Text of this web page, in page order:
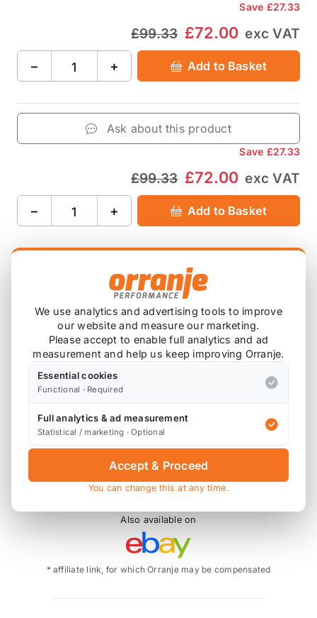
Save £27.33
£99.33 £72.00 exc VAT
− + Add to Basket
Ask about this product
Save £27.33
£99.33 £72.00 exc VAT
− + Add to Basket
Product Description
Please note that we are either awaiting stock,
or this item is custom ordered in. Please
contact us for the latest lead time.
calipers.
294mm x 22mm brake discs
Also available on
* affiliate link, for which Orranje may be compensated
We use analytics and advertising tools to improve
our website and measure our marketing.
Please accept to enable full analytics and ad
measurement and help us keep improving Orranje.
Essential cookies
Functional · Required
Full analytics & ad measurement
Statistical / marketing · Optional
Accept & Proceed
You can change this at any time.